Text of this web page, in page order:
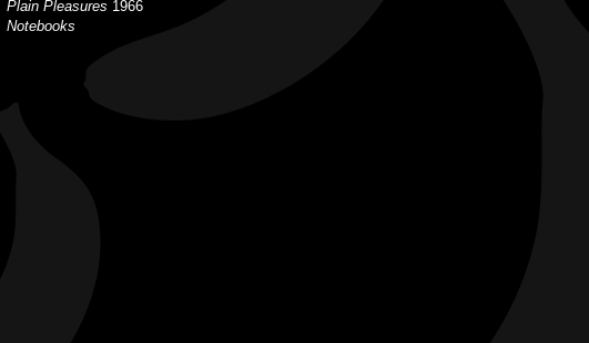
Plain Pleasures 1966
Notebooks